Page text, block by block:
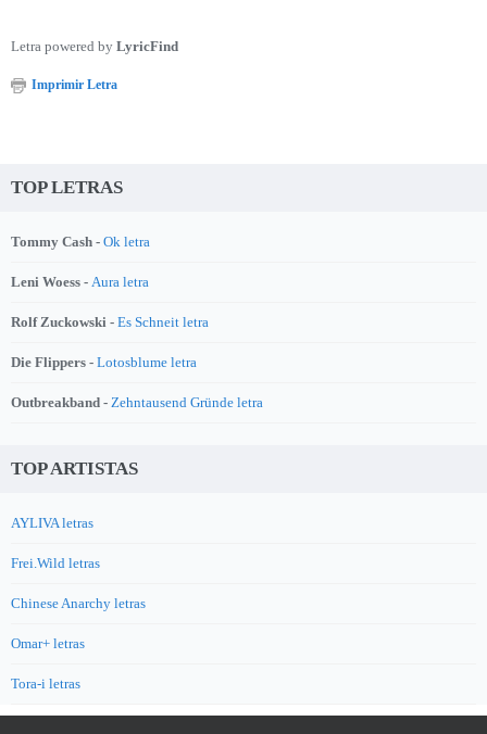
Letra powered by LyricFind
Imprimir Letra
TOP LETRAS
Tommy Cash - Ok letra
Leni Woess - Aura letra
Rolf Zuckowski - Es Schneit letra
Die Flippers - Lotosblume letra
Outbreakband - Zehntausend Gründe letra
TOP ARTISTAS
AYLIVA letras
Frei.Wild letras
Chinese Anarchy letras
Omar+ letras
Tora-i letras